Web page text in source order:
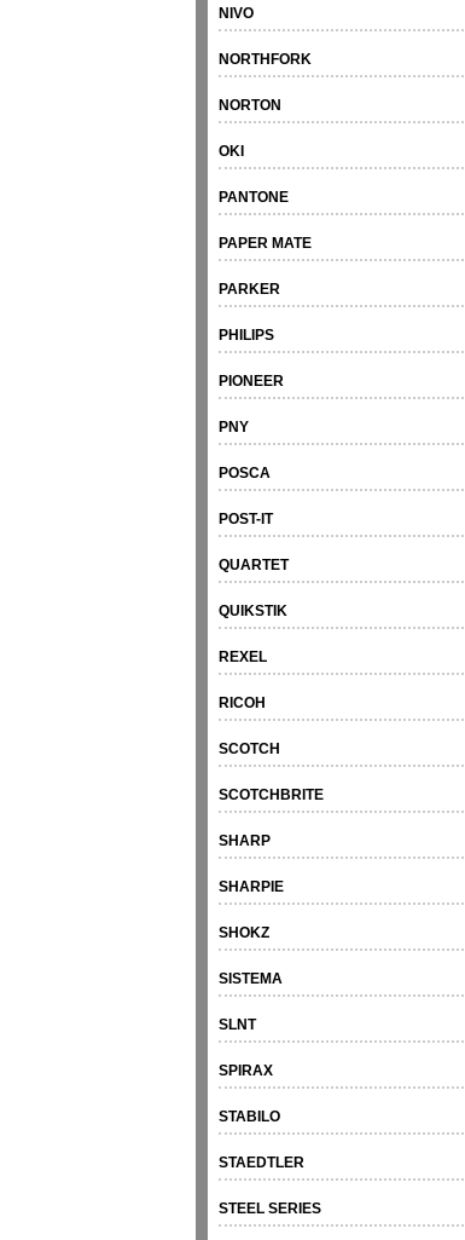
NIVO
NORTHFORK
NORTON
OKI
PANTONE
PAPER MATE
PARKER
PHILIPS
PIONEER
PNY
POSCA
POST-IT
QUARTET
QUIKSTIK
REXEL
RICOH
SCOTCH
SCOTCHBRITE
SHARP
SHARPIE
SHOKZ
SISTEMA
SLNT
SPIRAX
STABILO
STAEDTLER
STEEL SERIES